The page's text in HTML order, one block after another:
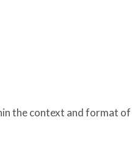
the context and format